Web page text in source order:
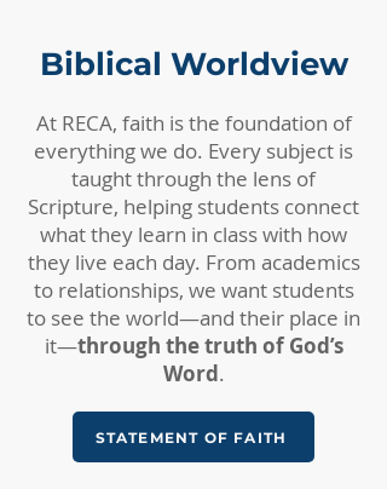
Biblical Worldview​
At RECA, faith is the foundation of
everything we do. Every subject is
taught through the lens of
Scripture, helping students connect
what they learn in class with how
they live each day. From academics
to relationships, we want students
to see the world—and their place in
it—through the truth of God’s
Word.
STATEMENT OF FAITH